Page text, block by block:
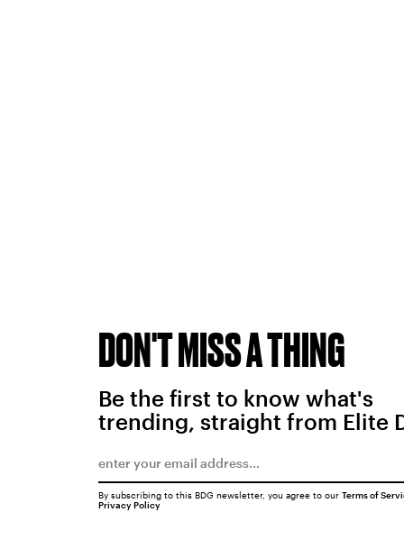
DON'T MISS A THING
Be the first to know what's
trending, straight from Elite
By subscribing to this BDG newsletter, you agree to our Terms of
Privacy Policy